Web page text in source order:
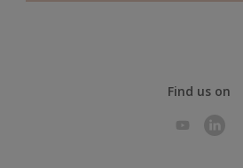
Find us on